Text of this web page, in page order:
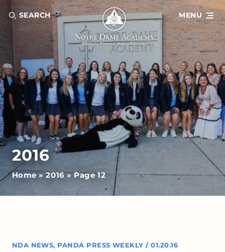
SEARCH MENU
2016
Home»2016»Page 12
NDA NEWS, PANDA PRESS WEEKLY / 01.20.16